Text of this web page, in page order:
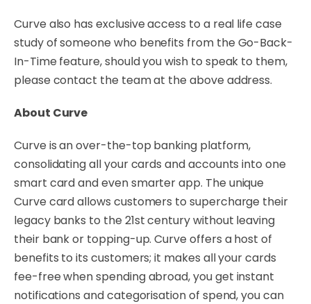
Curve also has exclusive access to a real life case
study of someone who benefits from the Go-Back-
In-Time feature, should you wish to speak to them,
please contact the team at the above address.
About Curve
Curve is an over-the-top banking platform,
consolidating all your cards and accounts into one
smart card and even smarter app. The unique
Curve card allows customers to supercharge their
legacy banks to the 21st century without leaving
their bank or topping-up. Curve offers a host of
benefits to its customers; it makes all your cards
fee-free when spending abroad, you get instant
notifications and categorisation of spend, you can